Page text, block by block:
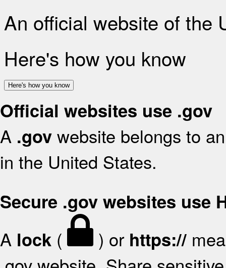
An official website of the
Here's how you know
Here's how you know
Official websites use .gov
A .gov website belongs to
in the United States.
Secure .gov websites use
A lock ( ) or https://